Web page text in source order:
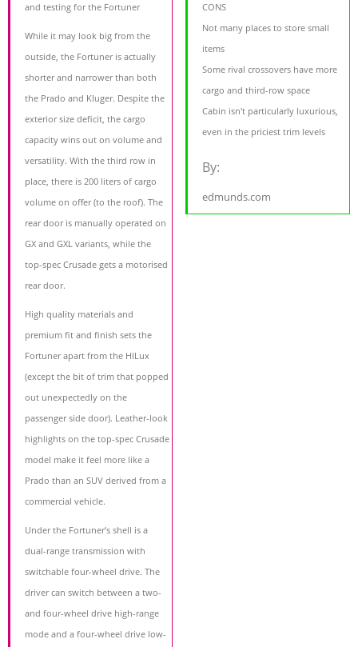
and testing for the Fortuner
While it may look big from the
outside, the Fortuner is actually
shorter and narrower than both
the Prado and Kluger. Despite the
exterior size deficit, the cargo
capacity wins out on volume and
versatility. With the third row in
place, there is 200 liters of cargo
volume on offer (to the roof). The
rear door is manually operated on
GX and GXL variants, while the
top-spec Crusade gets a motorised
rear door.
High quality materials and
premium fit and finish sets the
Fortuner apart from the HILux
(except the bit of trim that popped
out unexpectedly on the
passenger side door). Leather-look
highlights on the top-spec Crusade
model make it feel more like a
Prado than an SUV derived from a
commercial vehicle.
Under the Fortuner’s shell is a
dual-range transmission with
switchable four-wheel drive. The
driver can switch between a two-
and four-wheel drive high-range
mode and a four-wheel drive low-
CONS
Not many places to store small
items
Some rival crossovers have more
cargo and third-row space
Cabin isn't particularly luxurious,
even in the priciest trim levels
By:
edmunds.com